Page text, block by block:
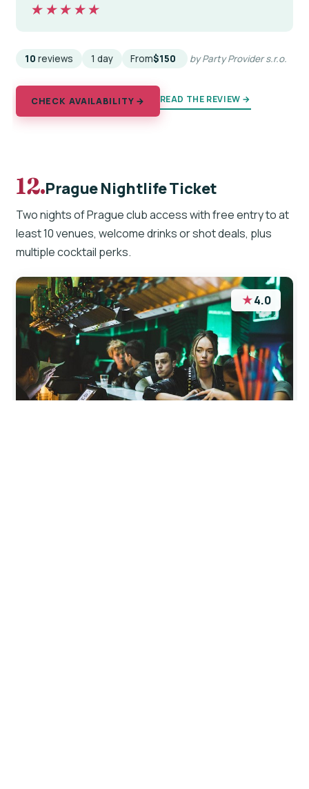
★★★★★
★★★★★
10 reviews 1 day From$150 by Party Provider s.r.o.
CHECK AVAILABILITY → READ THE REVIEW →
12.Prague Nightlife Ticket
Two nights of Prague club access with free entry to at
least 10 venues, welcome drinks or shot deals, plus
multiple cocktail perks.
★4.0